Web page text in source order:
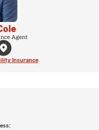
Agent
Insurance